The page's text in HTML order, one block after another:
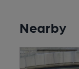
Nearby